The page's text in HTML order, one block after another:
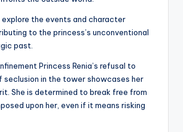
the events and character
to the princess’s unconventional
past.
Princess Renia’s refusal to
in the tower showcases her
She is determined to break free from
upon her, even if it means risking